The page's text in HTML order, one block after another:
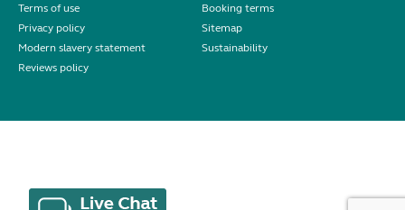
Terms of use
Booking terms
Privacy policy
Sitemap
Modern slavery statement
Sustainability
Reviews policy